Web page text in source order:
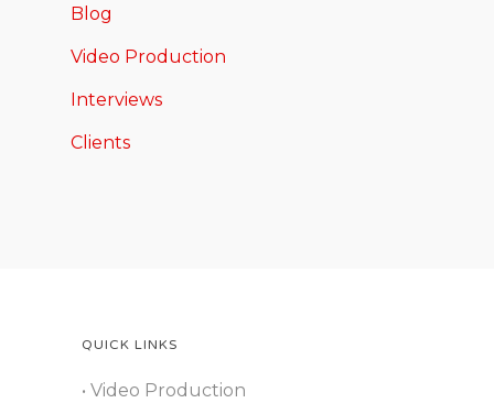
Blog
Video Production
Interviews
Clients
QUICK LINKS
• Video Production